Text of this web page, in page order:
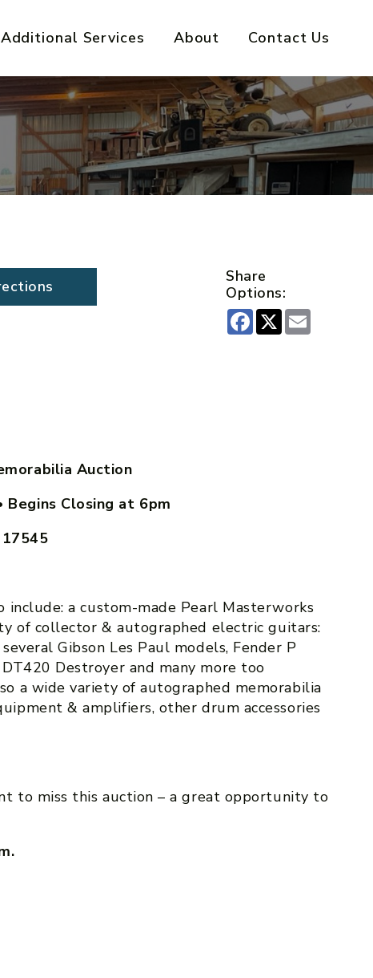
Additional Services About Contact Us
Share
Options:
Facebook
X
Auction
Begins Closing at 6pm
a custom-made Pearl Masterworks
of collector & autographed electric guitars:
Gibson Les Paul models, Fender P
DT420 Destroyer and many more too
a wide variety of autographed memorabilia
& amplifiers, other drum accessories
to miss this auction – a great opportunity to